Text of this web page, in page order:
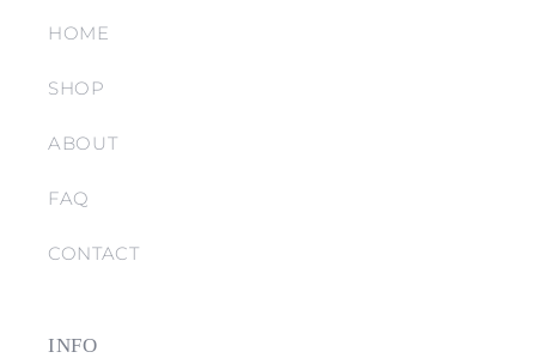
HOME
SHOP
ABOUT
FAQ
CONTACT
INFO